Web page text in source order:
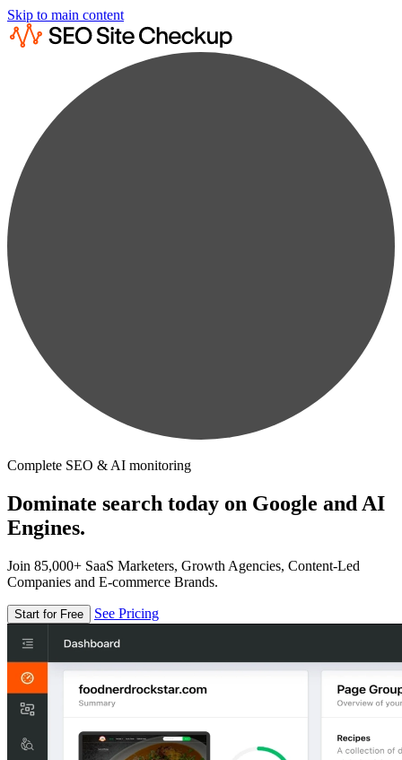
Skip to main content
Complete SEO & AI monitoring
Dominate search today on Google and AI
Engines.
Join 85,000+ SaaS Marketers, Growth Agencies, Content-Led
Companies and E-commerce Brands.
Start for Free See Pricing